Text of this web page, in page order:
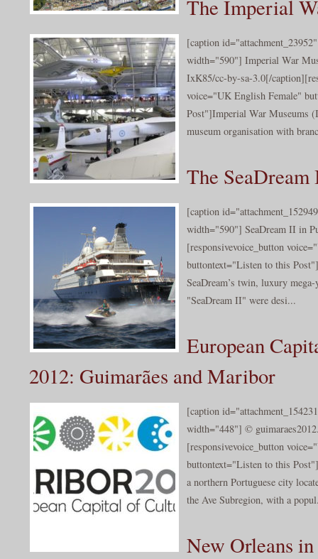
The Imperial
[caption
width="590"] Imperial War
IxK85/cc-by-sa-3.0[/
voice="UK English Female"
Post"]Imperial War Museums
museum organisation with
The
[caption
width="590"] SeaDream II in
[responsivevoice_button
buttontext="Listen to this
SeaDream’s twin, luxury
"SeaDream II" were desi...
European
2012: Guimarães and Maribor
[caption
width="448"] ©
[responsivevoice_button
buttontext="Listen to this
a northern Portuguese city
the Ave Subregion, with a
New Orleans